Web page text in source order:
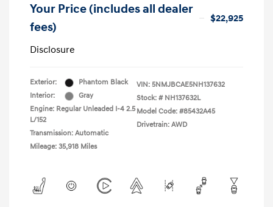
Your Price (includes all dealer
fees)
$22,925
Disclosure
Exterior:
Phantom Black
Interior:
Gray
Engine: Regular Unleaded I-4 2.5
L/152
Transmission: Automatic
Mileage: 35,918 Miles
VIN: 5NMJBCAE5NH137632
Stock: # NH137632L
Model Code: #85432A45
Drivetrain: AWD